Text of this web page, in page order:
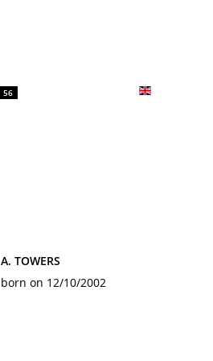
56
A. TOWERS
born on 12/10/2002